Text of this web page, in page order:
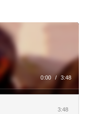
0:00 / 3:48
3:48